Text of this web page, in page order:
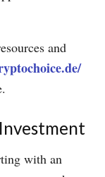
and
with an